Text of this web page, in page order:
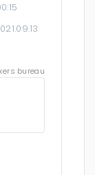
bureau